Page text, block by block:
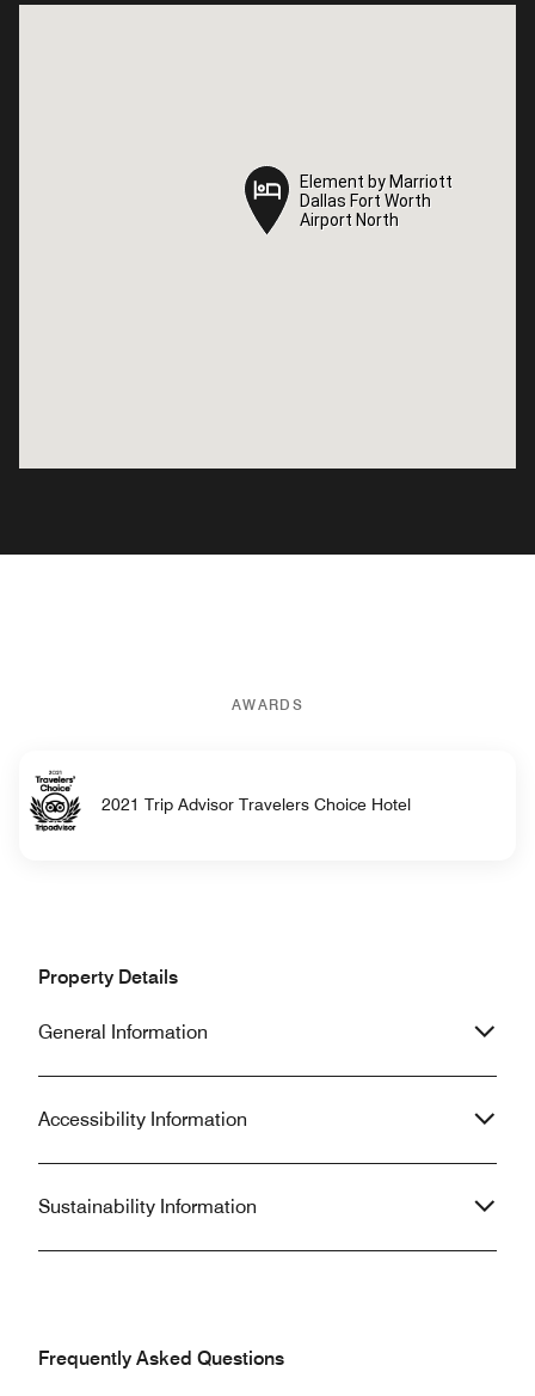
Element by Marriott
Dallas Fort Worth
Airport North
Element by Marriott
Dallas Fort Worth
Airport North
AWARDS
2021 Trip Advisor Travelers Choice Hotel
Property Details
General Information
Accessibility Information
Sustainability Information
Frequently Asked Questions